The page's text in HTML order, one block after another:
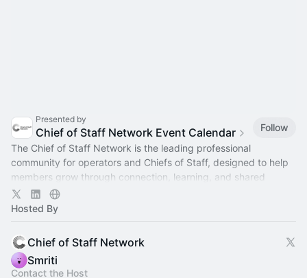
Presented by
Chief of Staff Network Event Calendar
Follow
The Chief of Staff Network is the leading professional
community for operators and Chiefs of Staff, designed to help
members grow through connection, learning, and shared
experience.
Hosted By
Chief of Staff Network
Smriti
Contact the Host